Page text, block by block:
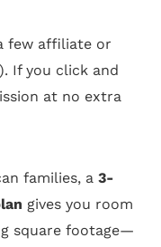
few affiliate or
If you click and
at no extra
families, a3-
gives you room
square footage—